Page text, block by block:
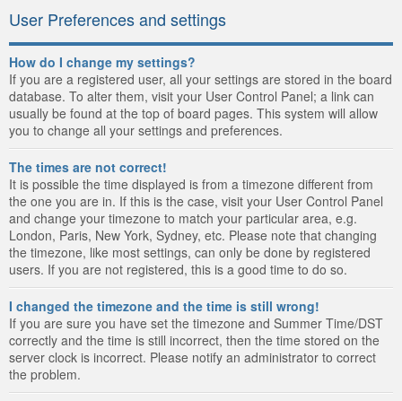
User Preferences and settings
How do I change my settings?
If you are a registered user, all your settings are stored in the board
database. To alter them, visit your User Control Panel; a link can
usually be found at the top of board pages. This system will allow
you to change all your settings and preferences.
The times are not correct!
It is possible the time displayed is from a timezone different from
the one you are in. If this is the case, visit your User Control Panel
and change your timezone to match your particular area, e.g.
London, Paris, New York, Sydney, etc. Please note that changing
the timezone, like most settings, can only be done by registered
users. If you are not registered, this is a good time to do so.
I changed the timezone and the time is still wrong!
If you are sure you have set the timezone and Summer Time/DST
correctly and the time is still incorrect, then the time stored on the
server clock is incorrect. Please notify an administrator to correct
the problem.